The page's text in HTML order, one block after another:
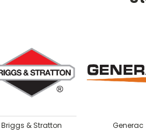
Briggs & Stratton Generac